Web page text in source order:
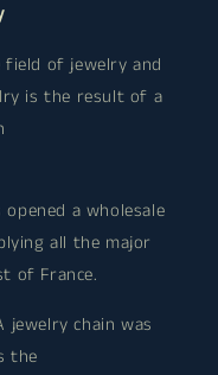
of jewelry and
is the result of a
a wholesale
all the major
of France.
jewelry chain was
the